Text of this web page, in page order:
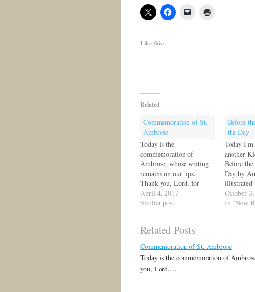
Like this:
Related
Commemoration of St.
Ambrose
Today is the
commemoration of
Ambrose, whose writing
remains on our lips.
Thank you, Lord, for
Ambrose and for all who
have served you with
com/2011/12/07/commem
oration-of-st-ambrose-of-
milan-pastor-and-hymn-
writer-397/
April 4, 2017
Similar post
Before
the Day
Today
another
Before
Day by
illustrated
artist
:)
ancient
for use in
October
In "New
Related Posts
Commemoration of St. Ambrose
Today is the commemoration of
you, Lord,…